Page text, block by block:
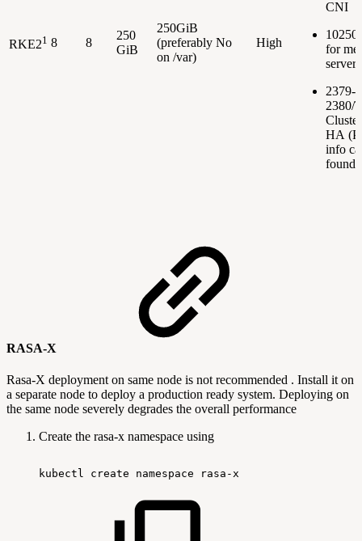
RKE21 8 8
250
GiB
250GiB
(preferably
on /var)
No High
CNI
for
server
2379-
2380/
Cluster
HA
info
found
RASA-X
Rasa-X deployment on same node is not recommended . Install it on
a separate node to deploy a production ready system. Deploying on
the same node severely degrades the overall performance
Create the rasa-x namespace using
kubectl create namespace rasa-x